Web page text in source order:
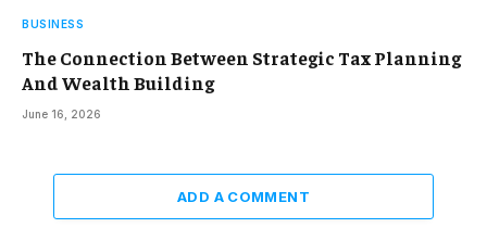
BUSINESS
The Connection Between Strategic Tax Planning
And Wealth Building
June 16, 2026
ADD A COMMENT